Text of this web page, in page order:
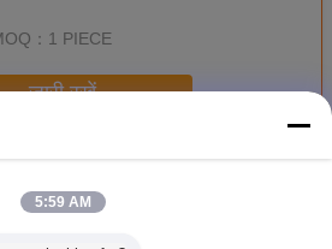
：
1 PIECE
जारी रखें
5:59 AM